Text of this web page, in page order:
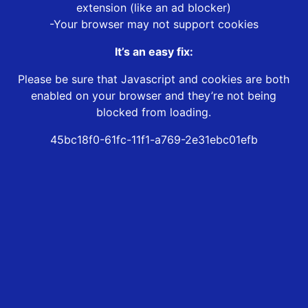
extension (like an ad blocker)
-Your browser may not support cookies
It’s an easy fix:
Please be sure that Javascript and cookies are both
enabled on your browser and they’re not being
blocked from loading.
45bc18f0-61fc-11f1-a769-2e31ebc01efb